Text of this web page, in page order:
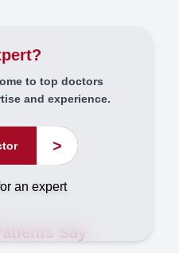
to top doctors
and experience.
>
Say